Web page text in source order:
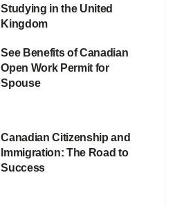
Studying in the United
Kingdom
See Benefits of Canadian
Open Work Permit for
Spouse
Canadian Citizenship and
Immigration: The Road to
Success